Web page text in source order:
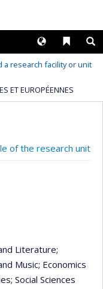
Liens
Langues
a research facility or unit
ET EUROPÉENNES
of the research unit
Literature;
Music; Economics
; Social Sciences